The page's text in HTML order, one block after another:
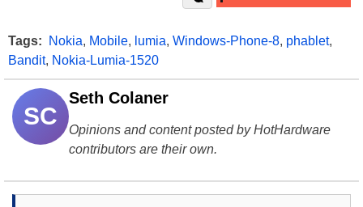
Tags: Nokia, Mobile, lumia, Windows-Phone-8, phablet,
Bandit, Nokia-Lumia-1520
SC
Seth Colaner
Opinions and content posted by HotHardware
contributors are their own.